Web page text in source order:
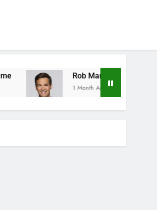
Rob Marciano Net Worth, Age,
1 Month Ago